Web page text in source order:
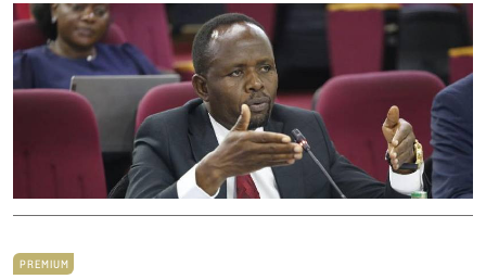
PREMIUM